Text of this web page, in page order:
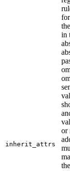
inherit_attrs
in
or